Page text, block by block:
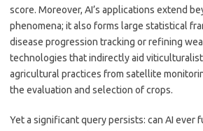
score. Moreover, AI’s applications extend
phenomena; it also forms large statistical
disease progression tracking or refining
technologies that indirectly aid
agricultural practices from satellite
the evaluation and selection of crops.
Yet a significant query persists: can AI ever